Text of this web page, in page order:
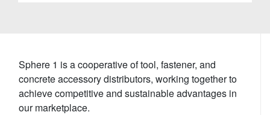
Sphere 1 is a cooperative of tool, fastener, and
concrete accessory distributors, working together to
achieve competitive and sustainable advantages in
our marketplace.